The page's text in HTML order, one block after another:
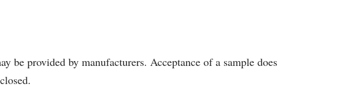
be provided by manufacturers. Acceptance of a sample does